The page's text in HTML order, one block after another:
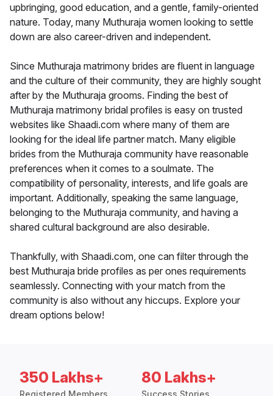
upbringing, good education, and a gentle, family-oriented
nature. Today, many Muthuraja women looking to settle
down are also career-driven and independent.
Since Muthuraja matrimony brides are fluent in language
and the culture of their community, they are highly sought
after by the Muthuraja grooms. Finding the best of
Muthuraja matrimony bridal profiles is easy on trusted
websites like Shaadi.com where many of them are
looking for the ideal life partner match. Many eligible
brides from the Muthuraja community have reasonable
preferences when it comes to a soulmate. The
compatibility of personality, interests, and life goals are
important. Additionally, speaking the same language,
belonging to the Muthuraja community, and having a
shared cultural background are also desirable.
Thankfully, with Shaadi.com, one can filter through the
best Muthuraja bride profiles as per ones requirements
seamlessly. Connecting with your match from the
community is also without any hiccups. Explore your
dream options below!
350 Lakhs+ 80 Lakhs+